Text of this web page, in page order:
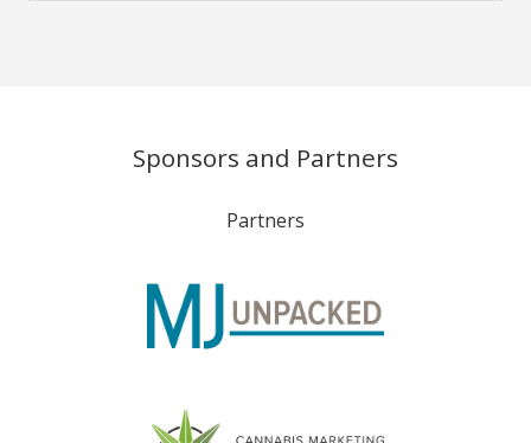
Sponsors and Partners
Partners